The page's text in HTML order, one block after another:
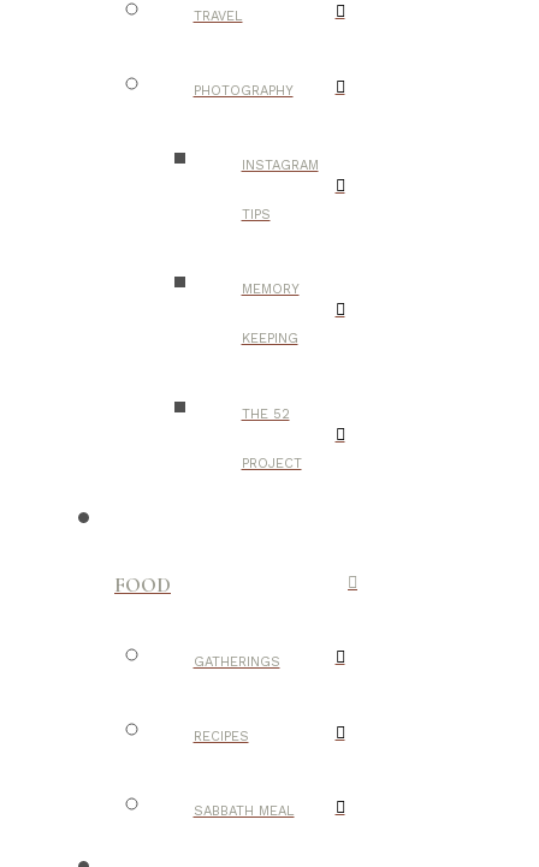
TRAVEL
PHOTOGRAPHY
INSTAGRAM
TIPS
MEMORY
KEEPING
THE 52
PROJECT
FOOD
GATHERINGS
RECIPES
SABBATH MEAL